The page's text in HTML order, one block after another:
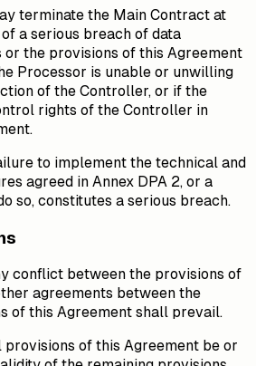
terminate the Main Contract at
a serious breach of data
the provisions of this Agreement
Processor is unable or unwilling
of the Controller, or if the
rights of the Controller in
to implement the technical and
agreed in Annex DPA 2, or a
so, constitutes a serious breach.
conflict between the provisions of
agreements between the
of this Agreement shall prevail.
provisions of this Agreement be or